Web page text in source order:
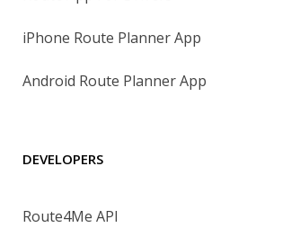
iPhone Route Planner App
Android Route Planner App
DEVELOPERS
Route4Me API